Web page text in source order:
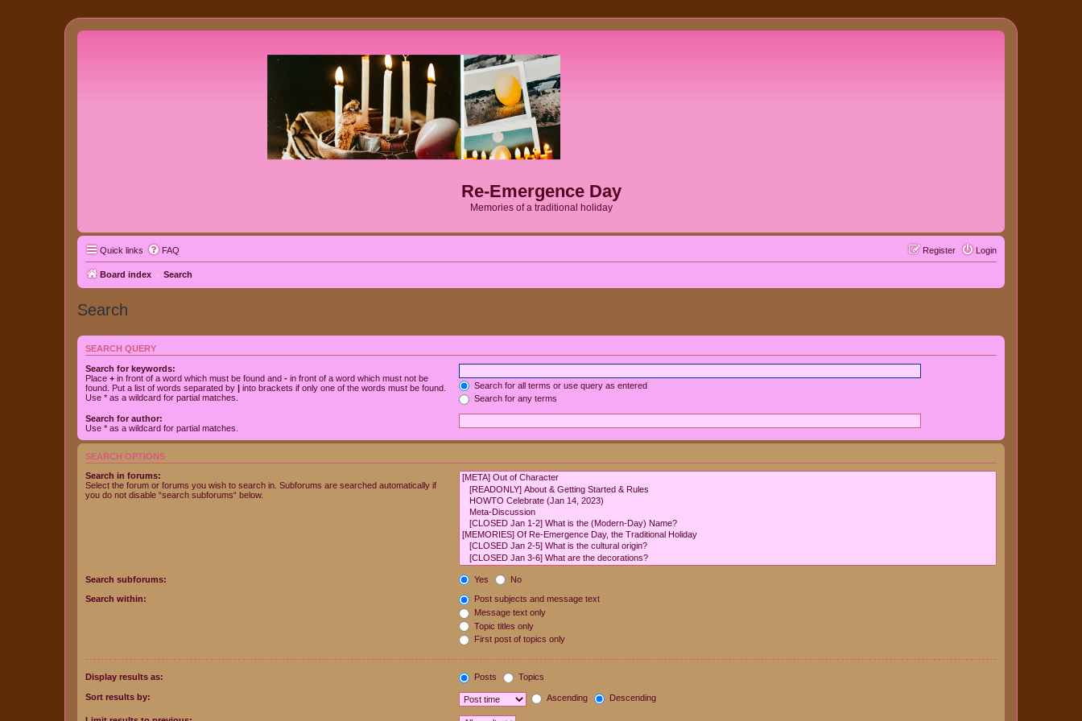
Re-Emergence Day
Memories of a traditional holiday
Quick links FAQ Login
Register
Board index Search
Search
SEARCH QUERY
Search for keywords:
Place + in front of a word which must be found and - in front of a word which must not be
found. Put a list of words separated by | into brackets if only one of the words must be found.
Use * as a wildcard for partial matches.
Search for all terms or use query as entered
Search for any terms
Search for author:
Use * as a wildcard for partial matches.
SEARCH OPTIONS
Search in forums:
Select the forum or forums you wish to search in. Subforums are searched automatically if
you do not disable “search subforums“ below.
Search subforums: Yes No
Search within:
Post subjects and message text
Message text only
Topic titles only
First post of topics only
Display results as: Posts Topics
Sort results by: Ascending Descending